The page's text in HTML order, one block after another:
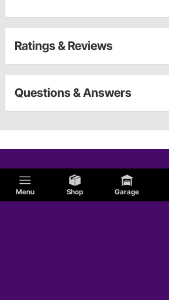
Menu Shop Garage
Ratings & Reviews
Questions & Answers